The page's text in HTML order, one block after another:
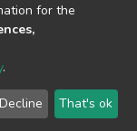
Send
Feedback
for the
.
Decline That's ok